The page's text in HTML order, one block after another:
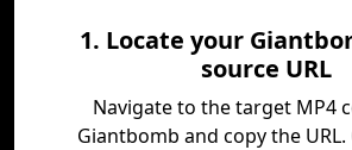
1. Locate your
source URL
Navigate to the target MP4
Giantbomb and copy the